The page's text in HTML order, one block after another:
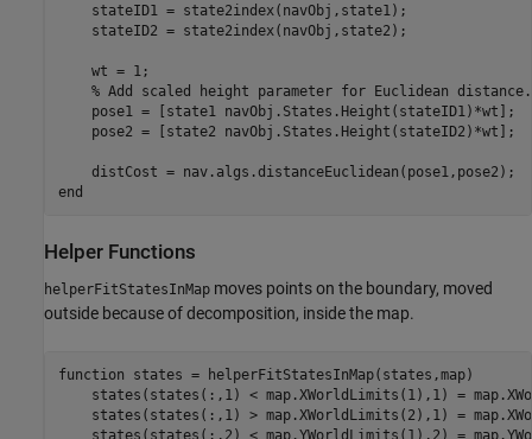
    stateID1 = state2index(navObj,state1);
    stateID2 = state2index(navObj,state2);
    wt = 1;
% Add scaled height parameter for Euclidean distance.
    pose1 = [state1 navObj.States.Height(stateID1)*wt];
    pose2 = [state2 navObj.States.Height(stateID2)*wt];
end
Helper Functions
helperFitStatesInMap moves points on the boundary, moved
outside because of decomposition, inside the map.
function states = helperFitStatesInMap(states,map)
states(states(:,1) < map.XWorldLimits(1),1) =
states(states(:,1) > map.XWorldLimits(2),1) =
states(states(:,2) < map.YWorldLimits(1),2) =